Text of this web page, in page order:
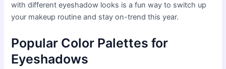
with different eyeshadow looks is a fun way to switch up
your makeup routine and stay on-trend this year.
Popular Color Palettes for
Eyeshadows